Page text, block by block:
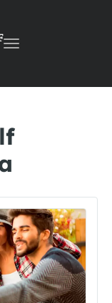
Toggle